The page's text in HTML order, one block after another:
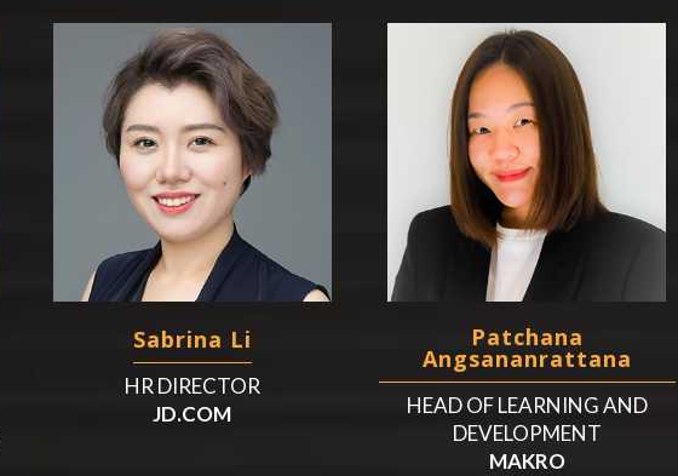
Sabrina Li
HR DIRECTOR
JD.COM
Patchana
Angsananrattana
HEAD OF LEARNING AND
DEVELOPMENT
MAKRO